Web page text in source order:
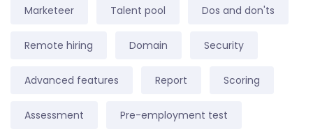
Marketeer Talent pool Dos and don'ts
Remote hiring Domain Security
Advanced features Report Scoring
Assessment Pre-employment test